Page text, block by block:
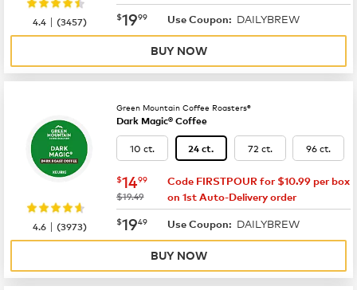
now $19.99
$1999 Use Coupon: DAILYBREW
4.4 |(3457)
BUY NOW
Green Mountain Coffee Roasters®
Dark Magic® Coffee
10 ct. 24 ct. 72 ct. 96 ct.
now $14.99
$1499
was
$19.49
Code FIRSTPOUR for $10.99 per box
on 1st Auto-Delivery order
now $19.49
$1949 Use Coupon: DAILYBREW
4.6 |(3973)
BUY NOW